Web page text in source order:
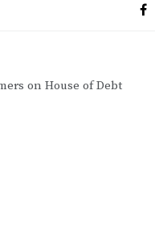
on House of Debt